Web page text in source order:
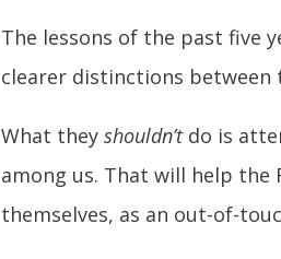
The lessons of the past five
clearer distinctions
What theyshouldn’tdo is
among us. That will help the
themselves, as an out-of-